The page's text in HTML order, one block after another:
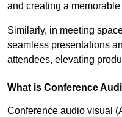
and creating a
Similarly, in meeting
seamless presentations
attendees, elevating
What is Conference
Conference audio visual